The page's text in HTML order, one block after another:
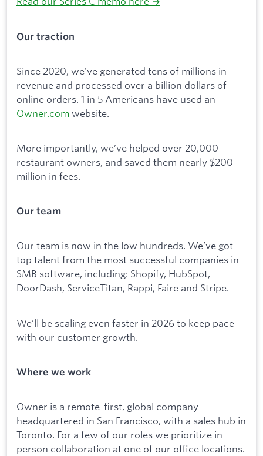
Our traction
Since 2020, we've generated tens of millions in
revenue and processed over a billion dollars of
online orders. 1 in 5 Americans have used an
Owner.com website.
More importantly, we’ve helped over 20,000
restaurant owners, and saved them nearly $200
million in fees.
Our team
Our team is now in the low hundreds. We’ve got
top talent from the most successful companies in
SMB software, including: Shopify, HubSpot,
DoorDash, ServiceTitan, Rappi, Faire and Stripe.
We’ll be scaling even faster in 2026 to keep pace
with our customer growth.
Where we work
Owner is a remote-first, global company
headquartered in San Francisco, with a sales hub in
Toronto. For a few of our roles we prioritize in-
person collaboration at one of our office locations.